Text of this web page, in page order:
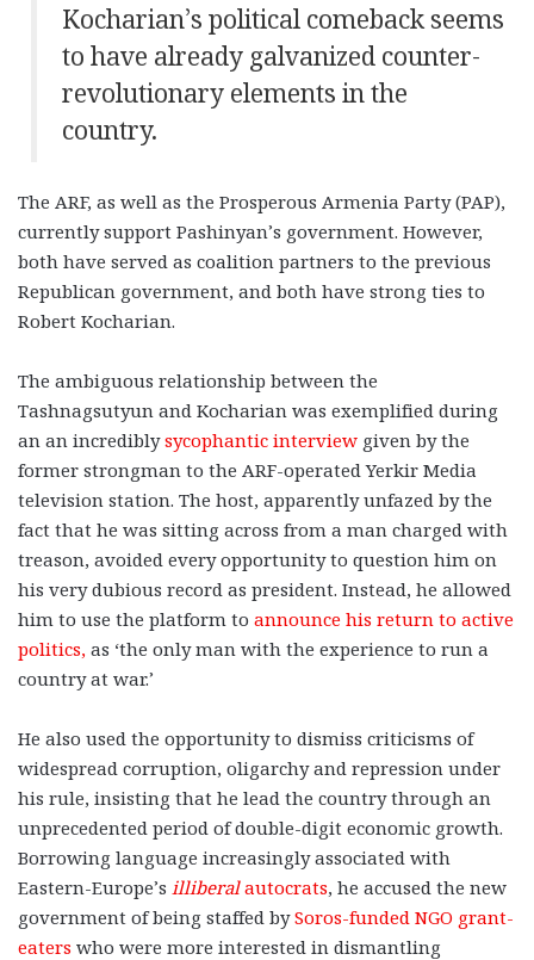
Kocharian’s political comeback seems
to have already galvanized counter-
revolutionary elements in the
country.
The ARF, as well as the Prosperous Armenia Party (PAP),
currently support Pashinyan’s government. However,
both have served as coalition partners to the previous
Republican government, and both have strong ties to
Robert Kocharian.
The ambiguous relationship between the
Tashnagsutyun and Kocharian was exemplified during
an an incrediblysycophantic interview given by the
former strongman to the ARF-operated Yerkir Media
television station. The host, apparently unfazed by the
fact that he was sitting across from a man charged with
treason, avoided every opportunity to question him on
his very dubious record as president. Instead, he allowed
him to use the platform to announce his return to active
politics, as ‘the only man with the experience to run a
country at war.’
He also used the opportunity to dismiss criticisms of
widespread corruption, oligarchy and repression under
his rule, insisting that he lead the country through an
unprecedented period of double-digit economic growth.
Borrowing language increasingly associated with
Eastern-Europe’s illiberalautocrats, he accused the new
government of being staffed bySoros-funded NGO grant-
eaters who were more interested in dismantling